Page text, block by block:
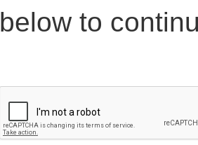
below to